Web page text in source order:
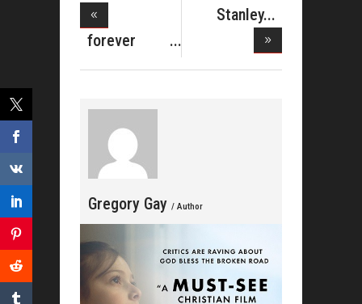
forever
JONES
Stanley
Upped
Gregory Gay / Author